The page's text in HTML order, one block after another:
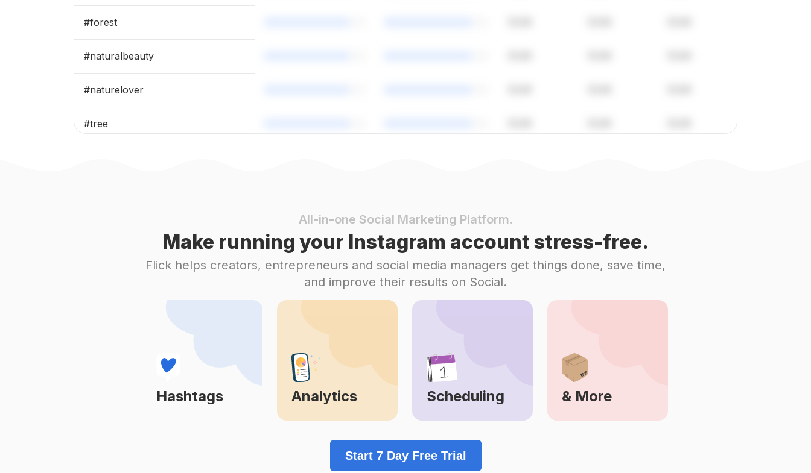
#forest
#naturalbeauty
#naturelover
#tree
beautifulnature
All-in-one Social Marketing Platform.
Make running your Instagram account stress-free.
Flick helps creators, entrepreneurs and social media managers get things done, save time,
and improve their results on Social.
Hashtags Analytics Scheduling & More
Start 7 Day Free Trial